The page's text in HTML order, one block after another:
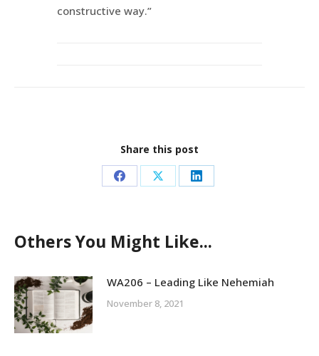
constructive way.”
Share this post
Share Share Share
Others You Might Like...
WA206 – Leading Like Nehemiah
November 8, 2021